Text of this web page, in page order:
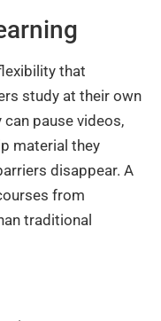
that
study at their own
can pause videos,
material they
disappear. A
from
traditional